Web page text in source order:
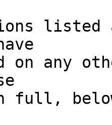
listed
on any
full,